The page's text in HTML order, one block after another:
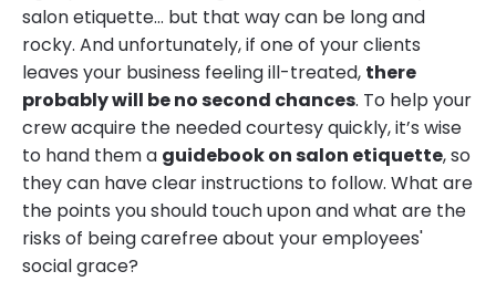
salon etiquette… but that way can be long and
rocky. And unfortunately, if one of your clients
leaves your business feeling ill-treated, there
probably will be no second chances. To help your
crew acquire the needed courtesy quickly, it’s wise
to hand them a guidebook on salon etiquette, so
they can have clear instructions to follow. What are
the points you should touch upon and what are the
risks of being carefree about your employees'
social grace?